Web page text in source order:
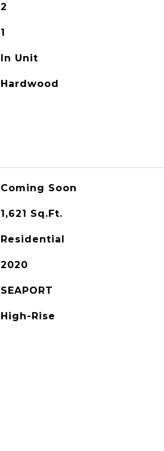
2
1
In Unit
Hardwood
Coming Soon
1,621 Sq.Ft.
Residential
2020
SEAPORT
High-Rise